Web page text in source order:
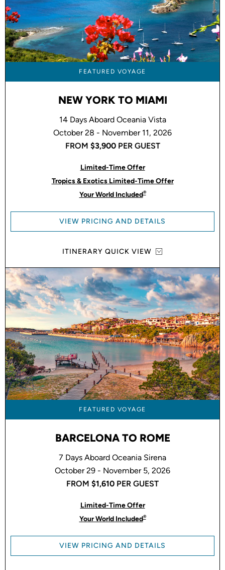
FEATURED VOYAGE
NEW YORK TO MIAMI
14 Days Aboard Oceania Vista
October 28 - November 11, 2026
FROM $3,900PER GUEST
Limited-Time Offer
Tropics & Exotics Limited-Time Offer
Your World Included®
VIEW PRICING AND DETAILS
ITINERARY QUICK VIEW
FEATURED VOYAGE
BARCELONA TO ROME
7 Days Aboard Oceania Sirena
October 29 - November 5, 2026
FROM $1,610 PER GUEST
Limited-Time Offer
Your World Included®
VIEW PRICING AND DETAILS